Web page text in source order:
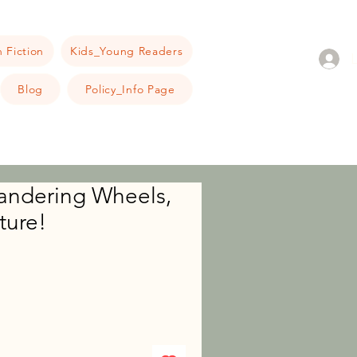
Fiction Kids_Young Readers
Blog Policy_Info Page
Wheels,